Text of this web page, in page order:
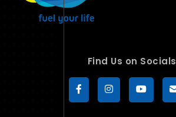
Find Us on Socials